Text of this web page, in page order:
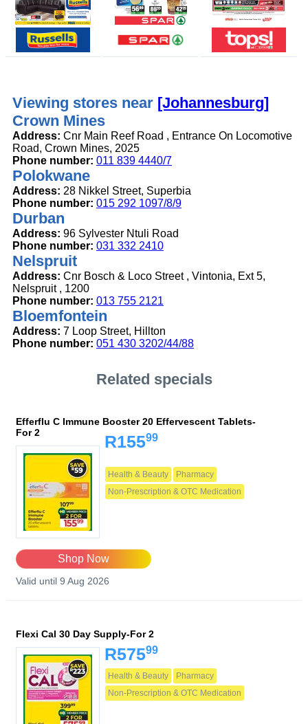
Viewing stores near [Johannesburg]
Crown Mines
Address: Cnr Main Reef Road , Entrance On Locomotive
Road, Crown Mines, 2025
Phone number: 011 839 4440/7
Polokwane
Address: 28 Nikkel Street, Superbia
Phone number: 015 292 1097/8/9
Durban
Address: 96 Sylvester Ntuli Road
Phone number: 031 332 2410
Nelspruit
Address: Cnr Bosch & Loco Street , Vintonia, Ext 5,
Nelspruit , 1200
Phone number: 013 755 2121
Bloemfontein
Address: 7 Loop Street, Hillton
Phone number: 051 430 3202/44/88
Related specials
Efferflu C Immune Booster 20 Effervescent Tablets-
For 2
R15599
Health & Beauty
Pharmacy
Non-Prescription & OTC Medication
Shop Now
Valid until 9 Aug 2026
Flexi Cal 30 Day Supply-For 2
R57599
Health & Beauty
Pharmacy
Non-Prescription & OTC Medication